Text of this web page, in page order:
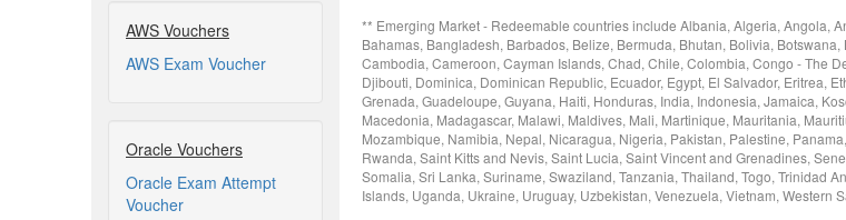
AWS Vouchers
AWS Exam Voucher
Oracle Vouchers
Oracle Exam Attempt
Voucher
** Emerging Market - Redeemable countries include Albania, Algeria, Angola,
Bahamas, Bangladesh, Barbados, Belize, Bermuda, Bhutan, Bolivia,
Cambodia, Cameroon, Cayman Islands, Chad, Chile, Colombia, Congo - The
Djibouti, Dominica, Dominican Republic, Ecuador, Egypt, El Salvador, Eritrea,
Grenada, Guadeloupe, Guyana, Haiti, Honduras, India, Indonesia, Jamaica,
Macedonia, Madagascar, Malawi, Maldives, Mali, Martinique, Mauritania,
Mozambique, Namibia, Nepal, Nicaragua, Nigeria, Pakistan, Palestine,
Rwanda, Saint Kitts and Nevis, Saint Lucia, Saint Vincent and Grenadines,
Somalia, Sri Lanka, Suriname, Swaziland, Tanzania, Thailand, Togo, Trinidad
Islands, Uganda, Ukraine, Uruguay, Uzbekistan, Venezuela, Vietnam, Western